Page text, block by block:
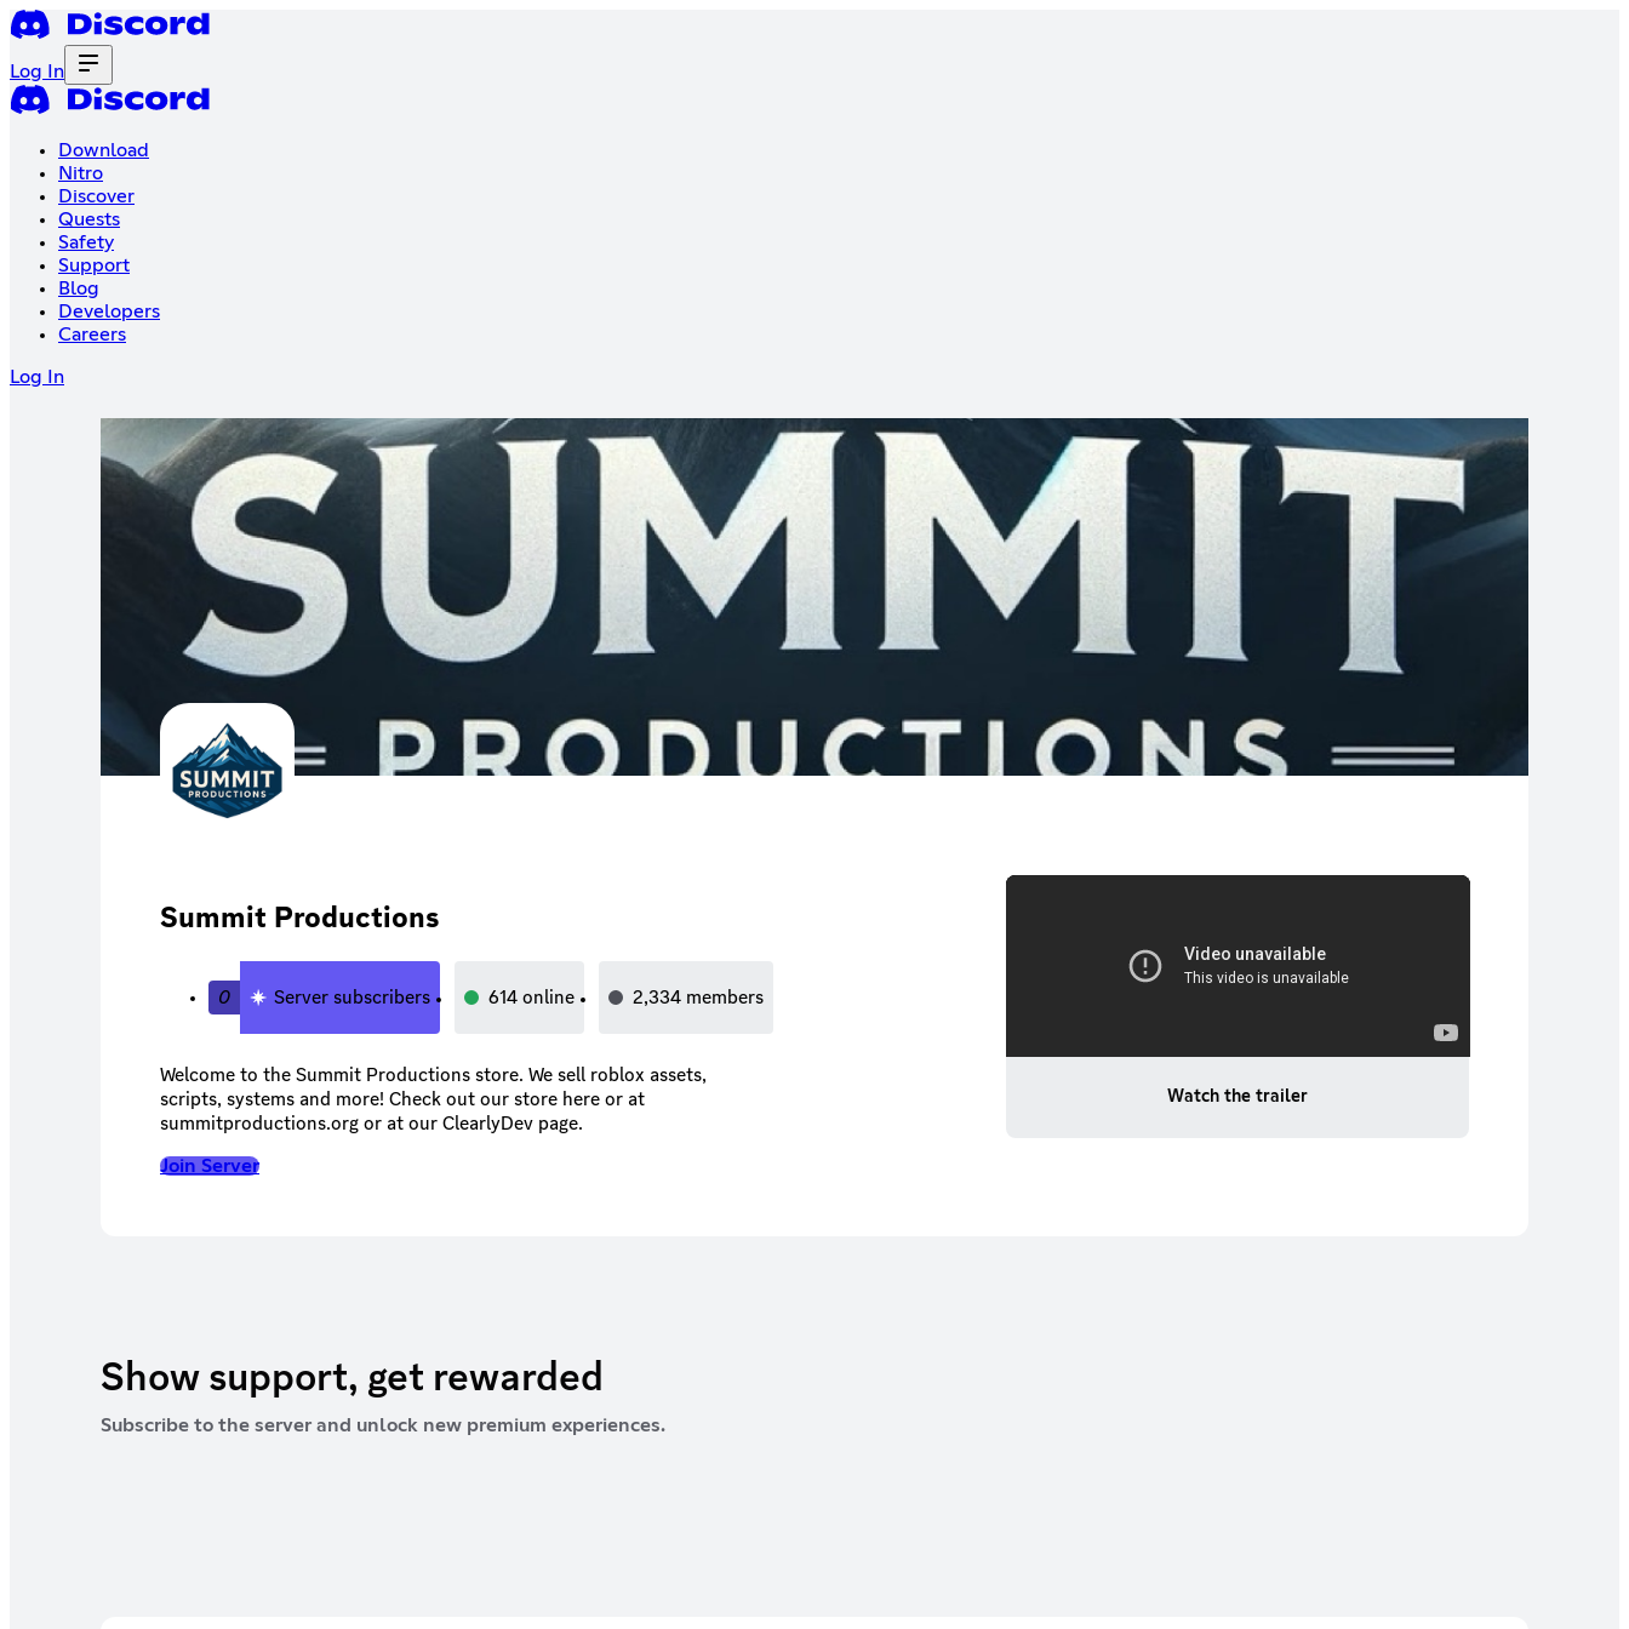
Log In
Download
Nitro
Discover
Quests
Safety
Support
Blog
Developers
Careers
Log In
Summit Productions
0 Server subscribers 614online 2,334 members
Welcome to the Summit Productions store. We sell roblox assets,
scripts, systems and more! Check out our store here or at
summitproductions.org or at our ClearlyDev page.
Join Server
Watch the trailer
Show support, get rewarded
Subscribe to the server and unlock new premium experiences.